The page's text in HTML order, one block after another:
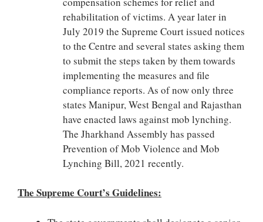
rehabilitation of victims. A year later in
July 2019 the Supreme Court issued notices
to the Centre and several states asking them
to submit the steps taken by them towards
implementing the measures and file
compliance reports. As of now only three
states Manipur, West Bengal and Rajasthan
have enacted laws against mob lynching.
The Jharkhand Assembly has passed
Prevention of Mob Violence and Mob
Lynching Bill, 2021 recently.
The Supreme Court’s Guidelines: